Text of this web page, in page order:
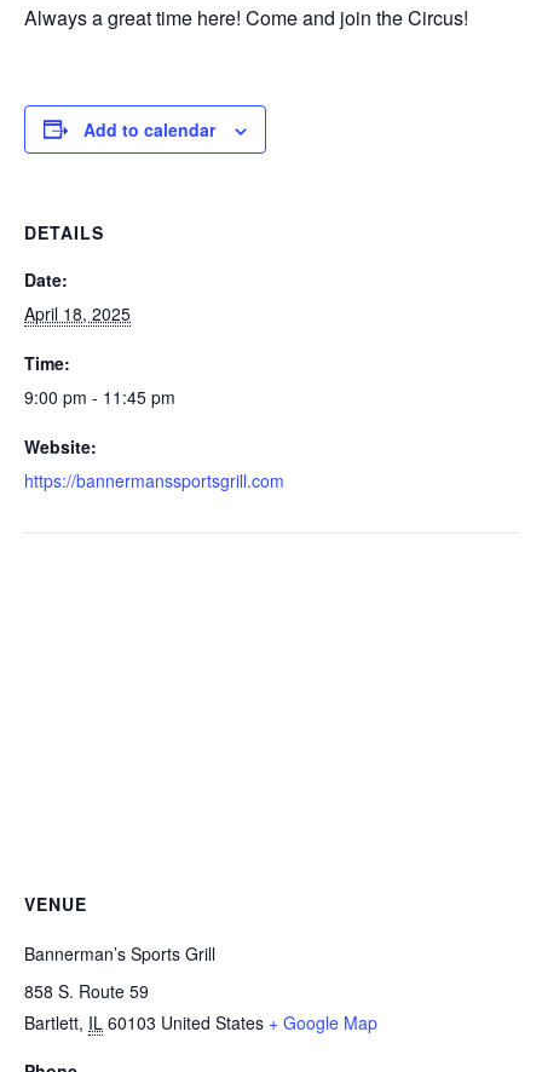
Always a great time here! Come and join the Circus!
Add to calendar
DETAILS
Date:
April 18, 2025
Time:
9:00 pm - 11:45 pm
Website:
https://bannermanssportsgrill.com
VENUE
Bannerman’s Sports Grill
858 S. Route 59
Bartlett, IL 60103 United States + Google Map